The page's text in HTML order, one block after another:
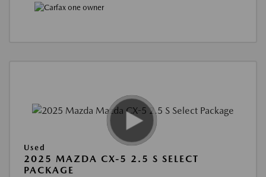
Used
2025 MAZDA CX-5 2.5 S SELECT
PACKAGE